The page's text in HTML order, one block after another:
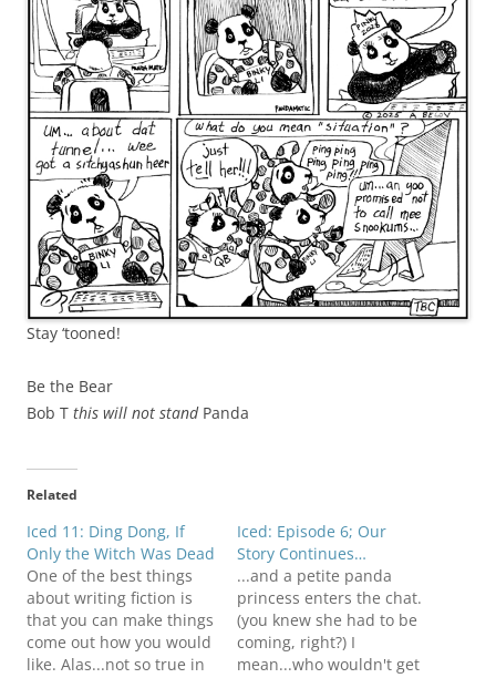
Stay ‘tooned!
Be the Bear
Bob T this will not stand Panda
Related
Iced 11: Ding Dong, If
Only the Witch Was Dead
One of the best things
about writing fiction is
that you can make things
come out how you would
like. Alas...not so true in
Iced: Episode 6; Our
Story Continues…
...and a petite panda
princess enters the chat.
(you knew she had to be
coming, right?) I
mean...who wouldn't get